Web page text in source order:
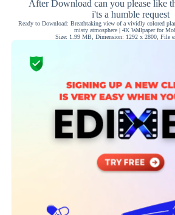
After Download can you please like
i'ts a humble request
Ready to Download: Breathtaking view of a vividly colored
misty atmosphere | 4K Wallpaper for
Size: 1.99 MB, Dimension: 1292 x 2800, File